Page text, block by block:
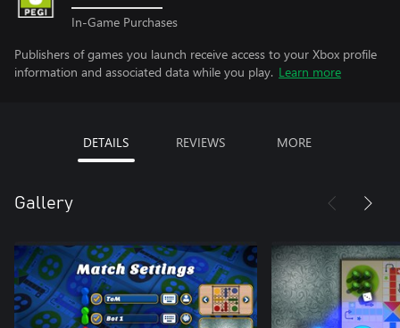
In-Game Purchases
Publishers of games you launch receive access to your Xbox profile
information and associated data while you play. Learn more
DETAILS REVIEWS MORE
Gallery